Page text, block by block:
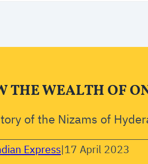
THE WEALTH OF
of the Nizams of
Express|17 April 2023